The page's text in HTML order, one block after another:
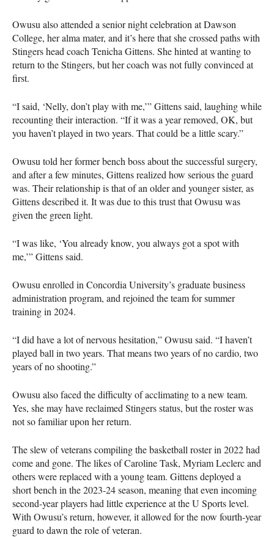
Owusu also attended a senior night celebration at Dawson
College, her alma mater, and it’s here that she crossed paths with
Stingers head coach Tenicha Gittens. She hinted at wanting to
return to the Stingers, but her coach was not fully convinced at
first.
“I said, ‘Nelly, don’t play with me,’” Gittens said, laughing while
recounting their interaction. “If it was a year removed, OK, but
you haven’t played in two years. That could be a little scary.”
Owusu told her former bench boss about the successful surgery,
and after a few minutes, Gittens realized how serious the guard
was. Their relationship is that of an older and younger sister, as
Gittens described it. It was due to this trust that Owusu was
given the green light.
“I was like, ‘You already know, you always got a spot with
me,’” Gittens said.
Owusu enrolled in Concordia University’s graduate business
administration program, and rejoined the team for summer
training in 2024.
“I did have a lot of nervous hesitation,” Owusu said. “I haven’t
played ball in two years. That means two years of no cardio, two
years of no shooting.”
Owusu also faced the difficulty of acclimating to a new team.
Yes, she may have reclaimed Stingers status, but the roster was
not so familiar upon her return.
The slew of veterans compiling the basketball roster in 2022 had
come and gone. The likes of Caroline Task, Myriam Leclerc and
others were replaced with a young team. Gittens deployed a
short bench in the 2023-24 season, meaning that even incoming
second-year players had little experience at the U Sports level.
With Owusu’s return, however, it allowed for the now fourth-year
guard to dawn the role of veteran.